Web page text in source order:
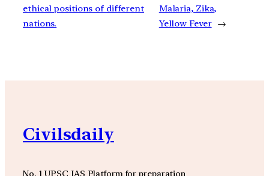
ethical positions of different
nations.
Malaria, Zika,
Yellow Fever →
Civilsdaily
No. 1 UPSC IAS Platform for preparation